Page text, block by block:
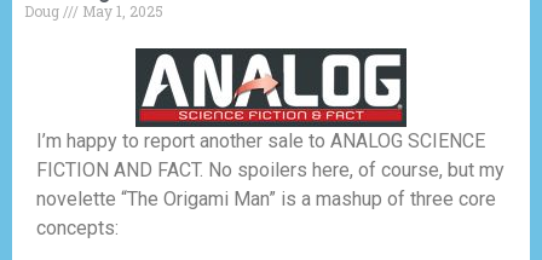
Doug May 1, 2025
I’m happy to report another sale to ANALOG SCIENCE
FICTION AND FACT. No spoilers here, of course, but my
novelette “The Origami Man” is a mashup of three core
concepts: